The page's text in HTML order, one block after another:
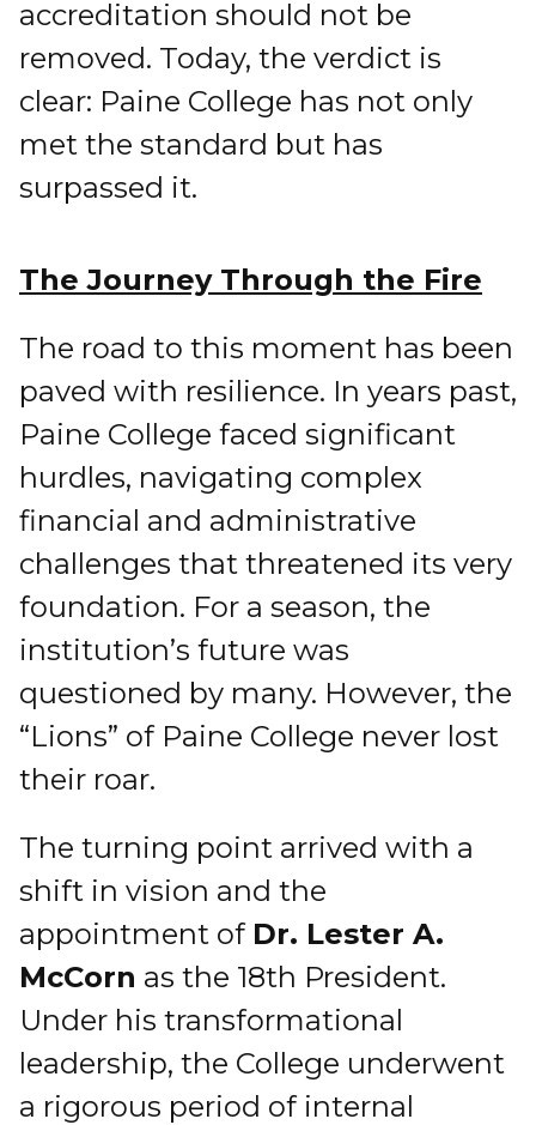
accreditation should not be
removed. Today, the verdict is
clear: Paine College has not only
met the standard but has
surpassed it.
The Journey Through the Fire
The road to this moment has been
paved with resilience. In years past,
Paine College faced significant
hurdles, navigating complex
financial and administrative
challenges that threatened its very
foundation. For a season, the
institution’s future was
questioned by many. However, the
“Lions” of Paine College never lost
their roar.
The turning point arrived with a
shift in vision and the
appointment of Dr. Lester A.
McCorn as the 18th President.
Under his transformational
leadership, the College underwent
a rigorous period of internal